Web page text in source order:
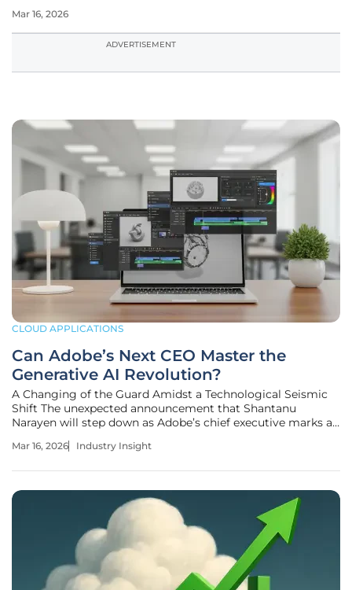
Mar 16, 2026
ADVERTISEMENT
CLOUD APPLICATIONS
Can Adobe’s Next CEO Master the
Generative AI Revolution?
A Changing of the Guard Amidst a Technological Seismic
Shift The unexpected announcement that Shantanu
Narayen will step down as Adobe’s chief executive marks a
leadership runs in the history of the software industry.
Mar 16, 2026 Industry Insight